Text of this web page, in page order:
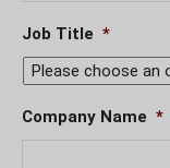
Job Title *
Company Name *